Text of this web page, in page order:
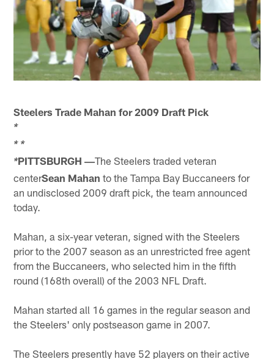
Steelers Trade Mahan for 2009 Draft Pick
*
* *
*PITTSBURGH ―The Steelers traded veteran
centerSean Mahan to the Tampa Bay Buccaneers for
an undisclosed 2009 draft pick, the team announced
today.
Mahan, a six-year veteran, signed with the Steelers
prior to the 2007 season as an unrestricted free agent
from the Buccaneers, who selected him in the fifth
round (168th overall) of the 2003 NFL Draft.
Mahan started all 16 games in the regular season and
the Steelers' only postseason game in 2007.
The Steelers presently have 52 players on their active